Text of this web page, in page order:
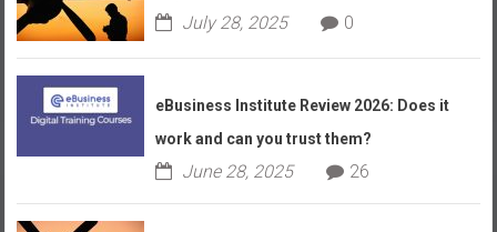
July 28, 2025 0
eBusiness Institute Review 2026: Does it
work and can you trust them?
June 28, 2025 26